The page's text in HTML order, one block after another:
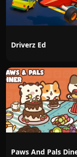
Driverz Ed
Paws And Pals